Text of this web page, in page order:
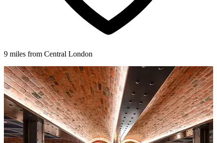
9 miles from Central London